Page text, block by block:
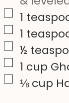
▢1
▢1
▢
½
▢1 cup
▢
⅛ cup